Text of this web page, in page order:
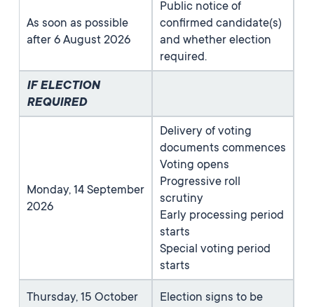
As soon as possible
after 6 August 2026
Public notice of
confirmed candidate(s)
and whether election
required.
IF ELECTION
REQUIRED
Monday, 14 September
2026
Delivery of voting
documents commences
Voting opens
Progressive roll
scrutiny
Early processing period
starts
Special voting period
starts
Thursday, 15 October
Election signs to be